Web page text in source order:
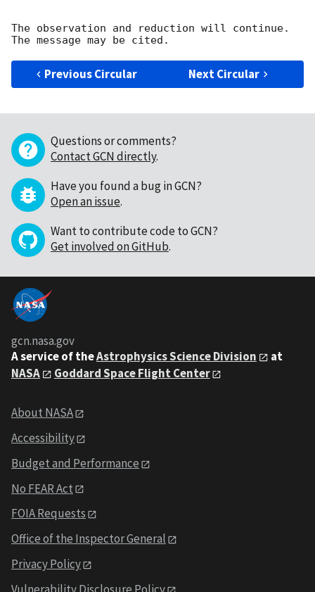
The observation and reduction will continue.
Previous Circular Next Circular
Questions or comments?
Contact GCN directly.
Have you found a bug in GCN?
Open an issue.
Want to contribute code to GCN?
Get involved on GitHub.
gcn.nasa.gov
A service of theAstrophysics Science Division
at
NASA
Goddard Space Flight Center
About NASA
Accessibility
Budget and Performance
No FEAR Act
FOIA Requests
Office of the Inspector General
Privacy Policy